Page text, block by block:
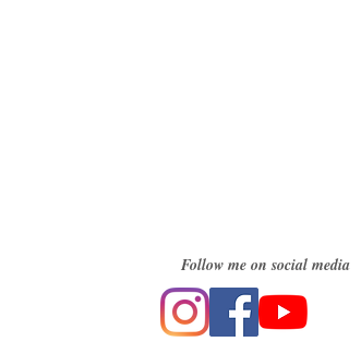
Follow me on social media